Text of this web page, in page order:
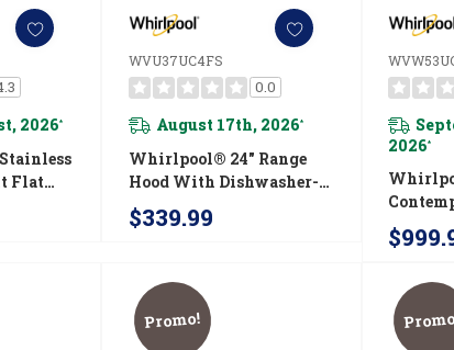
2026*
Flat
WVU37UC4FS
0.0
August 17th, 2026*
Whirlpool® 24" Range
Hood With Dishwasher-
Safe Full-Width Grease
Filters WVU37UC4FS
$339.99
2026*
Range
Promo!